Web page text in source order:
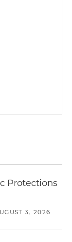
Protections
3, 2026